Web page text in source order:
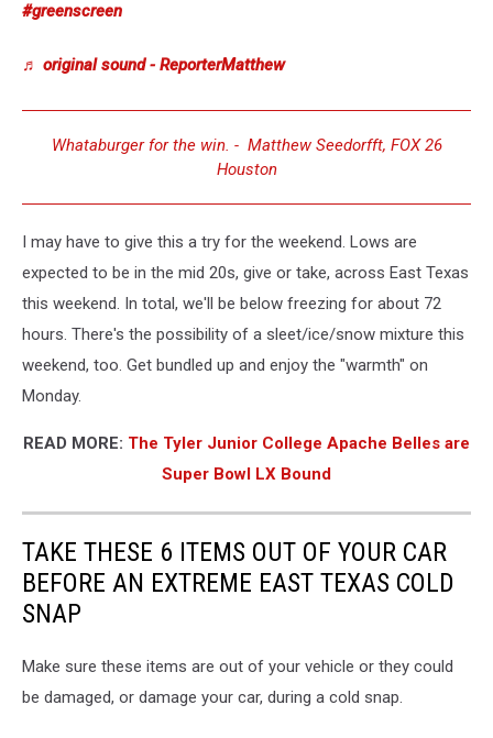
#greenscreen
♬ original sound - ReporterMatthew
Whataburger for the win. - Matthew Seedorfft, FOX 26
Houston
I may have to give this a try for the weekend. Lows are
expected to be in the mid 20s, give or take, across East Texas
this weekend. In total, we'll be below freezing for about 72
hours. There's the possibility of a sleet/ice/snow mixture this
weekend, too. Get bundled up and enjoy the "warmth" on
Monday.
READ MORE: The Tyler Junior College Apache Belles are
Super Bowl LX Bound
TAKE THESE 6 ITEMS OUT OF YOUR CAR
BEFORE AN EXTREME EAST TEXAS COLD
SNAP
Make sure these items are out of your vehicle or they could
be damaged, or damage your car, during a cold snap.